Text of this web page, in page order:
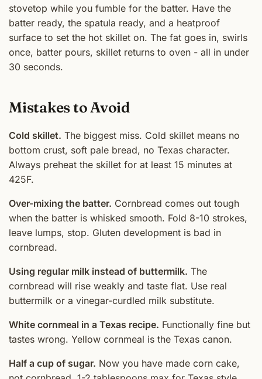
stovetop while you fumble for the batter. Have the
batter ready, the spatula ready, and a heatproof
surface to set the hot skillet on. The fat goes in, swirls
once, batter pours, skillet returns to oven - all in under
30 seconds.
Mistakes to Avoid
Cold skillet. The biggest miss. Cold skillet means no
bottom crust, soft pale bread, no Texas character.
Always preheat the skillet for at least 15 minutes at
425F.
Over-mixing the batter. Cornbread comes out tough
when the batter is whisked smooth. Fold 8-10 strokes,
leave lumps, stop. Gluten development is bad in
cornbread.
Using regular milk instead of buttermilk. The
cornbread will rise weakly and taste flat. Use real
buttermilk or a vinegar-curdled milk substitute.
White cornmeal in a Texas recipe. Functionally fine but
tastes wrong. Yellow cornmeal is the Texas canon.
Half a cup of sugar. Now you have made corn cake,